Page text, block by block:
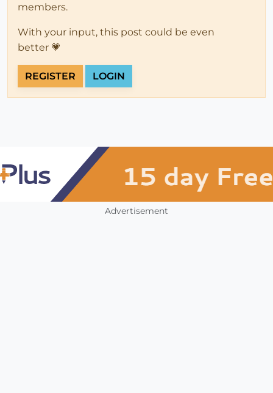
members.
With your input, this post could be even
better 💗
REGISTER LOGIN
Advertisement